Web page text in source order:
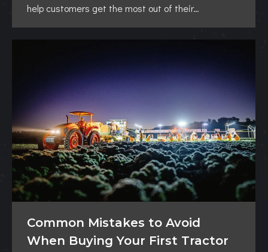
help customers get the most out of their…
Common Mistakes to Avoid
When Buying Your First Tractor